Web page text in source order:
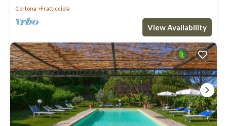
Cortona Fratticciola
View Availability